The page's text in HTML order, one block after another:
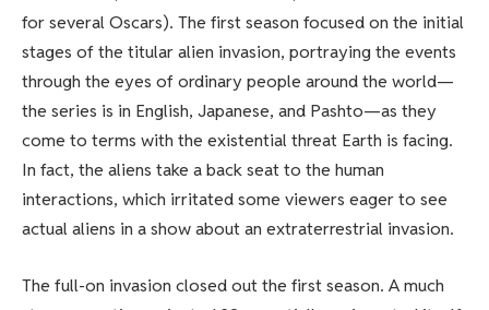
for several Oscars). The first season focused on the initial
stages of the titular alien invasion, portraying the events
through the eyes of ordinary people around the world—
the series is in English, Japanese, and Pashto—as they
come to terms with the existential threat Earth is facing.
In fact, the aliens take a back seat to the human
interactions, which irritated some viewers eager to see
actual aliens in a show about an extraterrestrial invasion.
The full-on invasion closed out the first season. A much